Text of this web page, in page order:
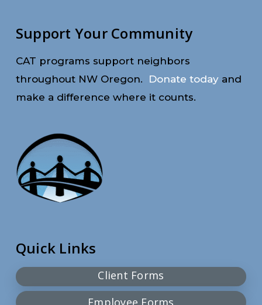
Support Your Community
CAT programs support neighbors
throughout NW Oregon.
Donate todayand
make a difference where it counts.
Quick Links
Client Forms
Employee Forms